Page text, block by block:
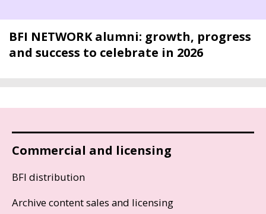
BFI NETWORK alumni: growth, progress
and success to celebrate in 2026
Commercial and licensing
BFI distribution
Archive content sales and licensing